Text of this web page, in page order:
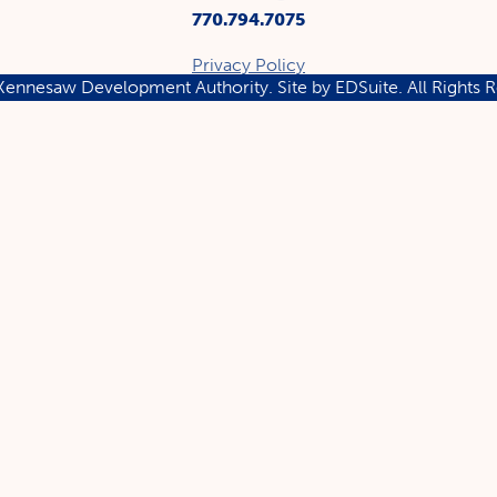
770.794.7075
Privacy Policy
Development Authority. Site by EDSuite. All Rights